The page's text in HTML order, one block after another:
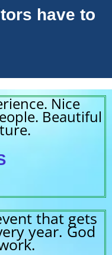
have to
Nice
Beautiful
that gets
year. God